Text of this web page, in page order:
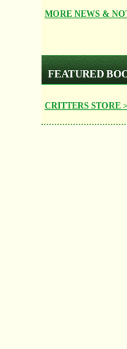
MORE NEWS &
FEATURED
CRITTERS STORE